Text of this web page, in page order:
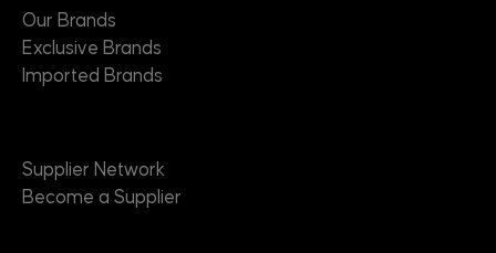
Our Brands
Exclusive Brands
Imported Brands
Supplier Network
Become a Supplier